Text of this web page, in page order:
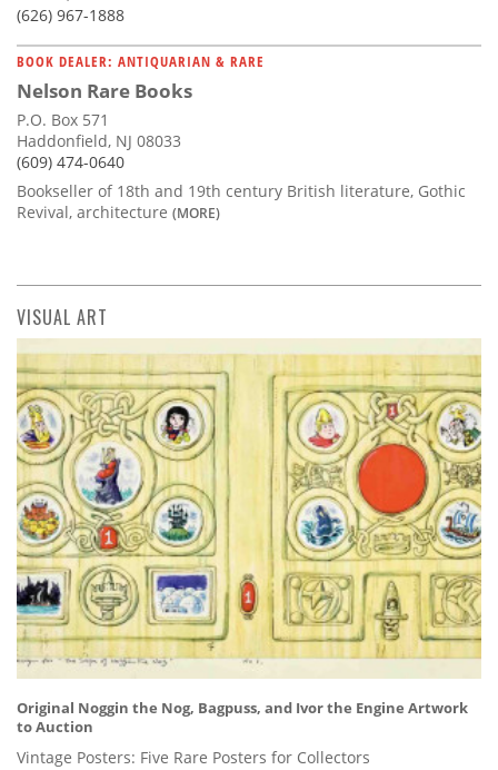
(626) 967-1888
BOOK DEALER: ANTIQUARIAN & RARE
Nelson Rare Books
P.O. Box 571
Haddonfield, NJ 08033
(609) 474-0640
Bookseller of 18th and 19th century British literature, Gothic
Revival, architecture (MORE)
VISUAL ART
Original Noggin the Nog, Bagpuss, and Ivor the Engine Artwork
to Auction
Vintage Posters: Five Rare Posters for Collectors